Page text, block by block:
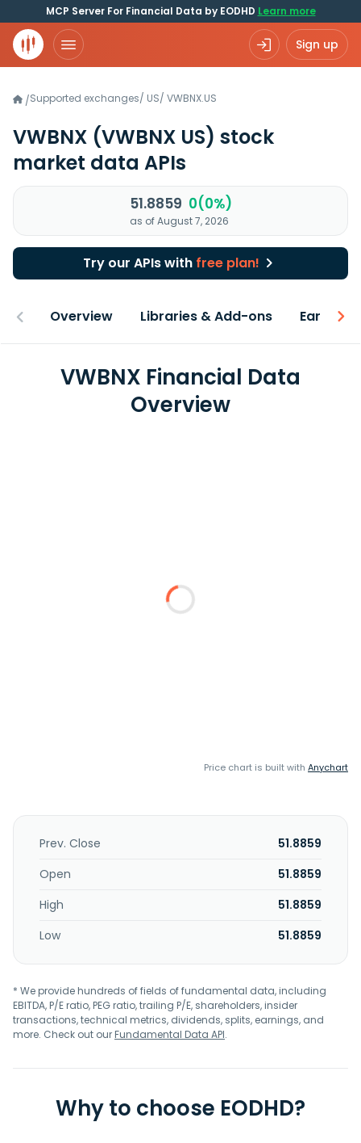
MCP Server For Financial Data by EODHD Learn more
Sign up
/Supported exchanges/ US/ VWBNX.US
VWBNX (VWBNX US) stock
market data APIs
51.8859 0(0%)
as of August 7, 2026
Try our APIs with free plan!
Overview Libraries & Add-ons Earnings
VWBNX Financial Data
Overview
Price chart is built with Anychart
Prev. Close
51.8859
Open
51.8859
High
51.8859
Low
51.8859
* We provide hundreds of fields of fundamental data, including
EBITDA, P/E ratio, PEG ratio, trailing P/E, shareholders, insider
transactions, technical metrics, dividends, splits, earnings, and
more. Check out ourFundamental Data API.
Why to choose EODHD?